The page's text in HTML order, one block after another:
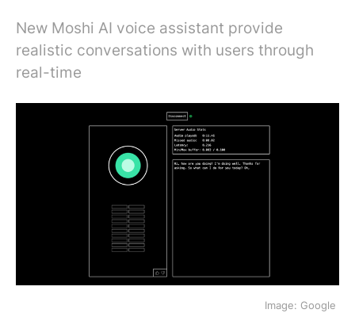
New Moshi AI voice assistant provide
realistic conversations with users through
real-time
Image: Google